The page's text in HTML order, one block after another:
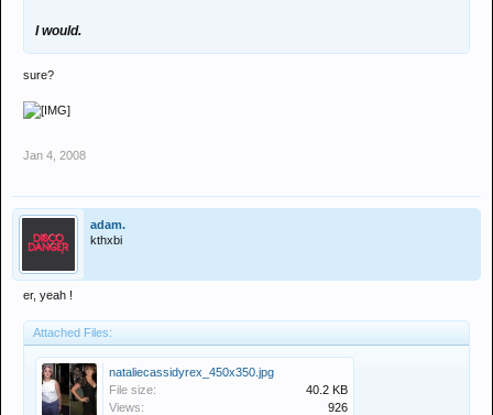
I would.
sure?
Jan 4, 2008
adam.
kthxbi
er, yeah !
Attached Files:
nataliecassidyrex_450x350.jpg
File size:
40.2 KB
Views:
926